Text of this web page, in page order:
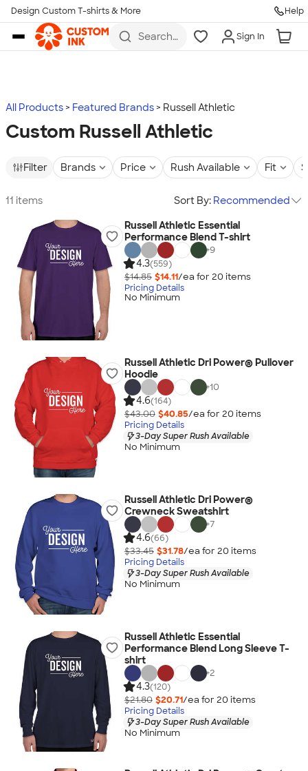
Skip to main content
Design Custom T-shirts & More Help
Search
more
Sign In
All Products Featured Brands Russell Athletic
Custom Russell Athletic
Filter Brands Price Rush Available Fit
11 items Sort By: Recommended
Russell Athletic Essential
Performance Blend T-shirt
+9
4.3(559)
$14.85 $14.11/ea for 20 items
Pricing Details
No Minimum
Russell Athletic Dri Power® Pullover
Hoodie
+10
4.6(164)
$43.00 $40.85/ea for 20 items
Pricing Details
3-Day Super Rush Available
No Minimum
Russell Athletic Dri Power®
Crewneck Sweatshirt
+7
4.6(66)
$33.45 $31.78/ea for 20 items
Pricing Details
3-Day Super Rush Available
No Minimum
Russell Athletic Essential
Performance Blend Long Sleeve T-
shirt
+2
4.3(120)
$21.80 $20.71/ea for 20 items
Pricing Details
3-Day Super Rush Available
No Minimum